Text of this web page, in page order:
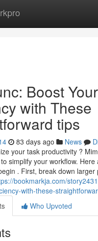
Boost Your
with These
tips
83 days ago News
your task productivity ?
simplify your workflow. Here
. First, break down larger
bookmarkja.com/
with-these-
Who Upvoted